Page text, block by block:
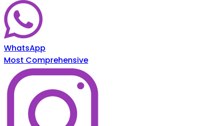
WhatsApp
Most Comprehensive